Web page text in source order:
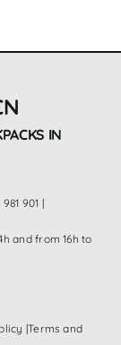
IN
981 901 |
and from 16h to
|Terms and